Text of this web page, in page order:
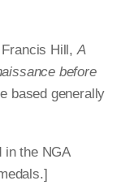
Francis Hill,A
before
based generally
in the NGA